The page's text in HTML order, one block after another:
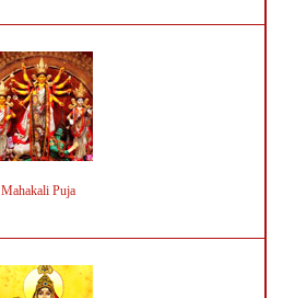
Mahakali Puja